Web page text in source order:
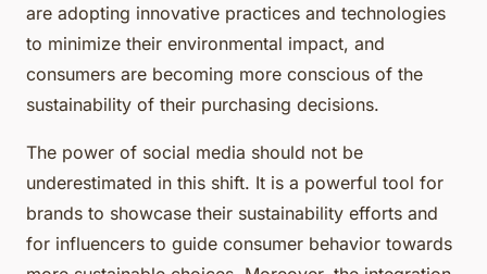
are adopting innovative practices and technologies
to minimize their environmental impact, and
consumers are becoming more conscious of the
sustainability of their purchasing decisions.
The power of social media should not be
underestimated in this shift. It is a powerful tool for
brands to showcase their sustainability efforts and
for influencers to guide consumer behavior towards